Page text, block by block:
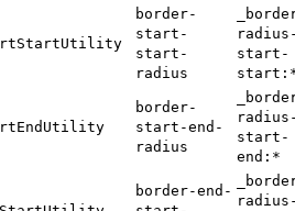
border-
start-
start-
radius
start-
border-
start-end-
radius
start-
end:*
border-end-